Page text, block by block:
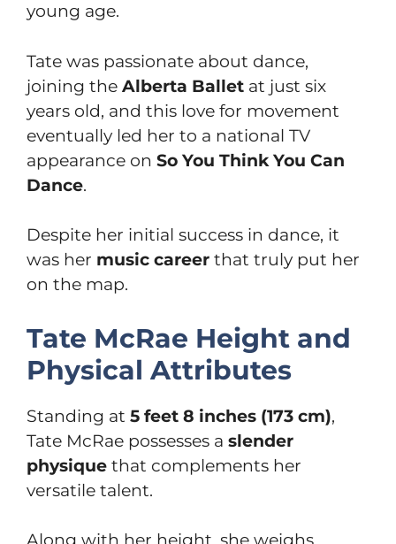
young age.
Tate was passionate about dance,
joining the Alberta Ballet at just six
years old, and this love for movement
eventually led her to a national TV
appearance on So You Think You Can
Dance.
Despite her initial success in dance, it
was her music career that truly put her
on the map.
Tate McRae Height and
Physical Attributes
Standing at 5 feet 8 inches (173 cm),
Tate McRae possesses a slender
physique that complements her
versatile talent.